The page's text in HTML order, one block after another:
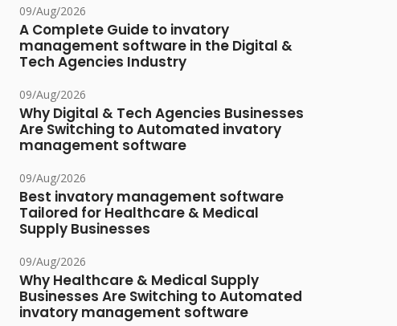
09/Aug/2026
A Complete Guide to invatory
management software in the Digital &
Tech Agencies Industry
09/Aug/2026
Why Digital & Tech Agencies Businesses
Are Switching to Automated invatory
management software
09/Aug/2026
Best invatory management software
Tailored for Healthcare & Medical
Supply Businesses
09/Aug/2026
Why Healthcare & Medical Supply
Businesses Are Switching to Automated
invatory management software